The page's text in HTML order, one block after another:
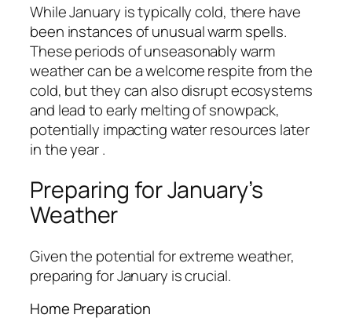
While January is typically cold, there have
been instances of unusual warm spells.
These periods of unseasonably warm
weather can be a welcome respite from the
cold, but they can also disrupt ecosystems
and lead to early melting of snowpack,
potentially impacting water resources later
in the year .
Preparing for January’s
Weather
Given the potential for extreme weather,
preparing for January is crucial.
Home Preparation